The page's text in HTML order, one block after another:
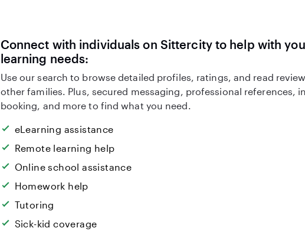
Connect with individuals on Sittercity to help with
learning needs:
Use our search to browse detailed profiles, ratings, and read
other families. Plus, secured messaging, professional references,
booking, and more to find what you need.
eLearning assistance
Remote learning help
Online school assistance
Homework help
Tutoring
Sick-kid coverage